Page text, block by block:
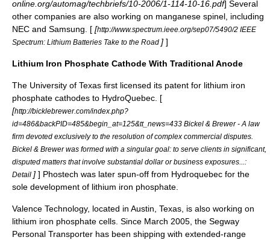
online.org/automag/techbriefs/10-2006/1-114-10-16.pdf] Several
other companies are also working on manganese spinel, including
NEC and Samsung . [ [http://www.spectrum.ieee.org/sep07/5490/2 IEEE
Spectrum: Lithium Batteries Take to the Road ] ]
Lithium Iron Phosphate Cathode With Traditional Anode
The University of Texas first licensed its patent for lithium iron
phosphate cathodes to HydroQuebec . [
[http://bicklebrewer.com/index.php?
id=486&backPID=485&begin_at=125&tt_news=433 Bickel & Brewer - A law
firm devoted exclusively to the resolution of complex commercial disputes.
Bickel & Brewer was formed with a singular goal: to serve clients in significant,
disputed matters that involve substantial dollar or business exposures...:
Detail ] ] Phostech was later spun-off from Hydroquebec for the
sole development of lithium iron phosphate.
Valence Technology, located in Austin, Texas, is also working on
lithium iron phosphate cells. Since March 2005, the Segway
Personal Transporter has been shipping with extended-range